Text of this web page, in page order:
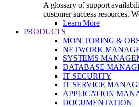
A glossary of support
customer success resources.
Learn More
PRODUCTS
MONITORING &
NETWORK
SYSTEMS
DATABASE
IT SECURITY
IT SERVICE
APPLICATION
DOCUMENTATION